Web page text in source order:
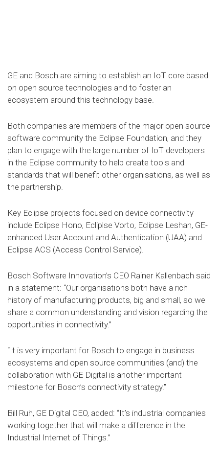
GE and Bosch are aiming to establish an IoT core based
on open source technologies and to foster an
ecosystem around this technology base.
Both companies are members of the major open source
software community the Eclipse Foundation, and they
plan to engage with the large number of IoT developers
in the Eclipse community to help create tools and
standards that will benefit other organisations, as well as
the partnership.
Key Eclipse projects focused on device connectivity
include Eclipse Hono, Ecliplse Vorto, Eclipse Leshan, GE-
enhanced User Account and Authentication (UAA) and
Eclipse ACS (Access Control Service).
Bosch Software Innovation’s CEO Rainer Kallenbach said
in a statement: “Our organisations both have a rich
history of manufacturing products, big and small, so we
share a common understanding and vision regarding the
opportunities in connectivity.”
“It is very important for Bosch to engage in business
ecosystems and open source communities (and) the
collaboration with GE Digital is another important
milestone for Bosch’s connectivity strategy.”
Bill Ruh, GE Digital CEO, added: “It’s industrial companies
working together that will make a difference in the
Industrial Internet of Things.”